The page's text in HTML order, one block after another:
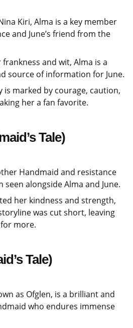
Kiri, Alma is a key member
and June’s friend from the
and wit, Alma is a
source of information for June.
is marked by courage, caution,
her a fan favorite.
Tale)
Handmaid and resistance
seen alongside Alma and June.
her kindness and strength,
was cut short, leaving
more.
Tale)
as Ofglen, is a brilliant and
who endures immense